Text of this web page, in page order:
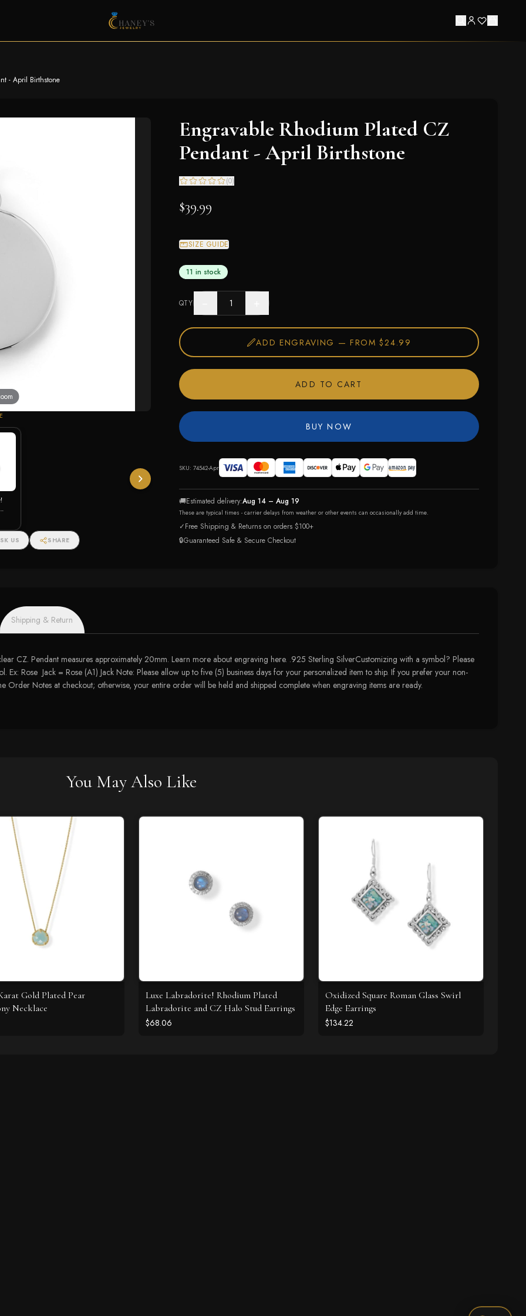
- April Birthstone
US SHARE
Engravable Rhodium Plated CZ
Pendant - April Birthstone
(0)
$39.99
SIZE GUIDE
11 in stock
QTY
ADD ENGRAVING —FROM $24.99
ADD TO CART
BUY NOW
SKU: 74542-Apr
🚚Estimated delivery:Aug 14 – Aug 19
These are typical times - carrier delays from weather or other events can occasionally add time.
✓Free Shipping & Returns on orders $100+
🔒Guaranteed Safe & Secure Checkout
Shipping & Return
CZ. Pendant measures approximately 20mm. Learn more about engraving here. .925 Sterling SilverCustomizing with a symbol? Please
Rose Jack = Rose (A1) Jack Note: Please allow up to five (5) business days for your personalized item to ship. If you prefer your non-
Order Notes at checkout; otherwise, your entire order will be held and shipped complete when engraving items are ready.
You May Also Like
Gold Plated Pear
Necklace
Luxe Labradorite! Rhodium Plated
Labradorite and CZ Halo Stud Earrings
$68.06
Oxidized Square Roman Glass Swirl
Edge Earrings
$134.22